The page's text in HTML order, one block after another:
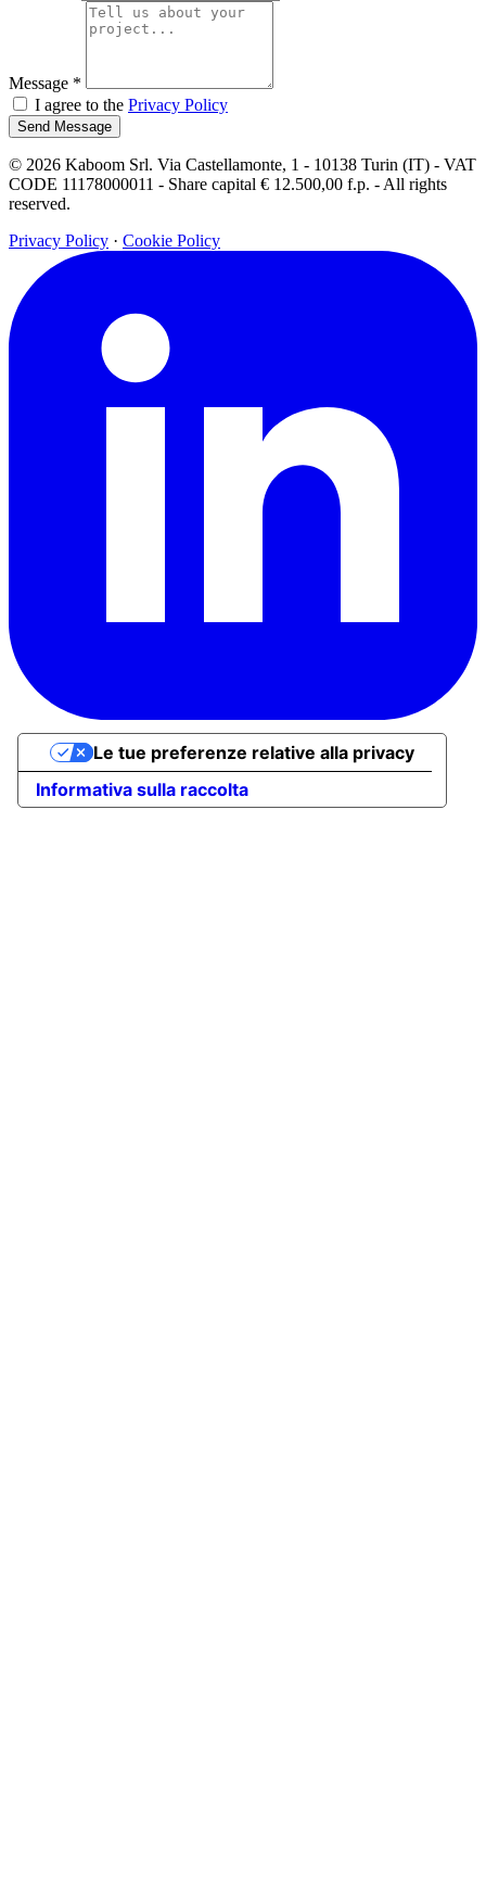
Message *
I agree to the Privacy Policy
Send Message
© 2026 Kaboom Srl. Via Castellamonte, 1 - 10138 Turin (IT) - VAT
CODE 11178000011 - Share capital € 12.500,00 f.p. - All rights
reserved.
Privacy Policy · Cookie Policy
Informativa sulla raccolta
Le tue preferenze relative alla privacy